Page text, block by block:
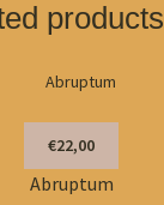
products
€22,00
Abruptum